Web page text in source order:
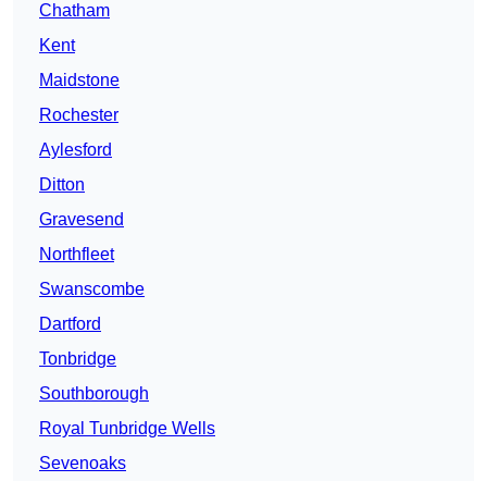
Chatham
Kent
Maidstone
Rochester
Aylesford
Ditton
Gravesend
Northfleet
Swanscombe
Dartford
Tonbridge
Southborough
Royal Tunbridge Wells
Sevenoaks